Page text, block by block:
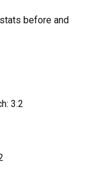
before and
3.2